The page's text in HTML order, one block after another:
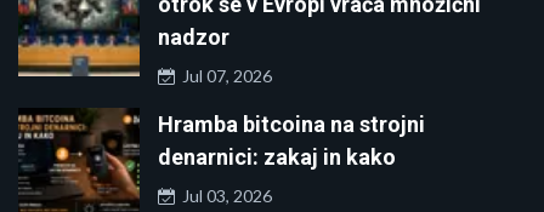
nadzor
Jul 07, 2026
Hramba bitcoina na strojni
denarnici: zakaj in kako
Jul 03, 2026